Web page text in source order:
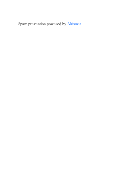
Spam prevention powered by Akismet